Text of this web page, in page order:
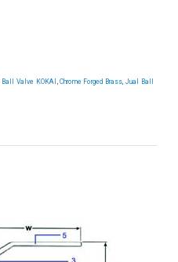
Ball Valve KOKAI , Chrome Forged Brass, Jual Ball